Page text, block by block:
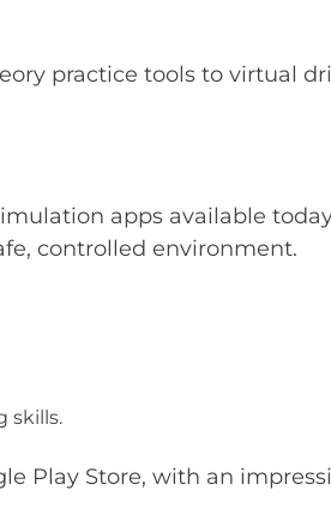
practice tools to virtual
apps available
controlled environment.
skills.
Play Store, with an